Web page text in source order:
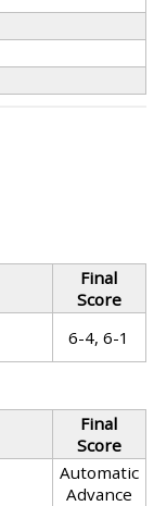
Final
Score
6-4, 6-1
Final
Score
Automatic
Advance